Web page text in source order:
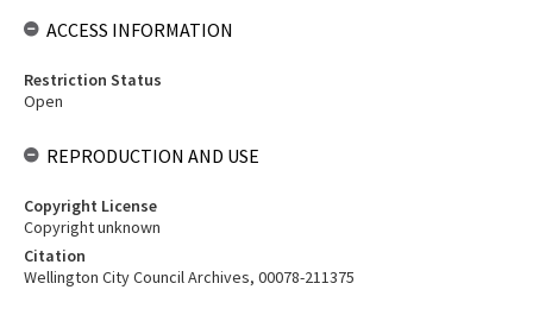
ACCESS INFORMATION
Restriction Status
Open
REPRODUCTION AND USE
Copyright License
Copyright unknown
Citation
Wellington City Council Archives, 00078-211375